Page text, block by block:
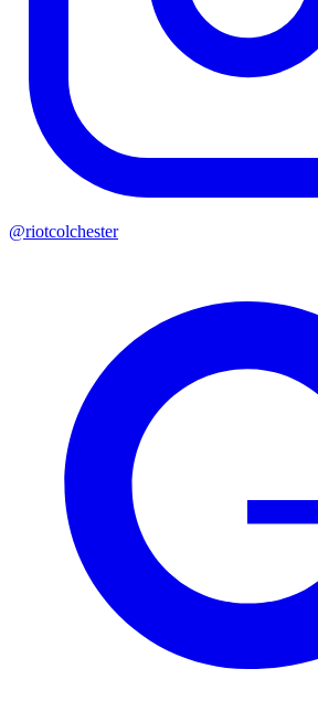
@riotcolchester